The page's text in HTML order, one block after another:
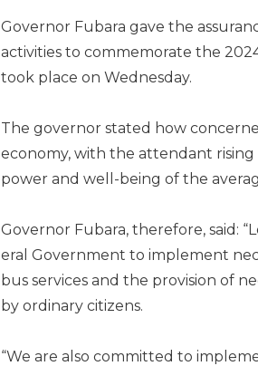
Governor Fubara gave the
activities to commemorate the
took place on Wednesday.
The governor stated how
economy, with the atten­dant
power and well-being of the
Governor Fubara, therefore, said:
eral Government to implement
bus services and the provision of
by ordinary citizens.
“We are also committed to